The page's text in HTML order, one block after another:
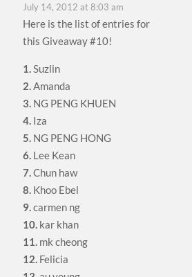
July 14, 2012 at 8:03 am
Here is the list of entries for
this Giveaway #10!
1.Suzlin
2.Amanda
3. NG PENG KHUEN
4. Iza
5. NG PENG HONG
6. Lee Kean
7.Chun haw
8. Khoo Ebel
9.carmen ng
10. kar khan
11. mk cheong
12. Felicia